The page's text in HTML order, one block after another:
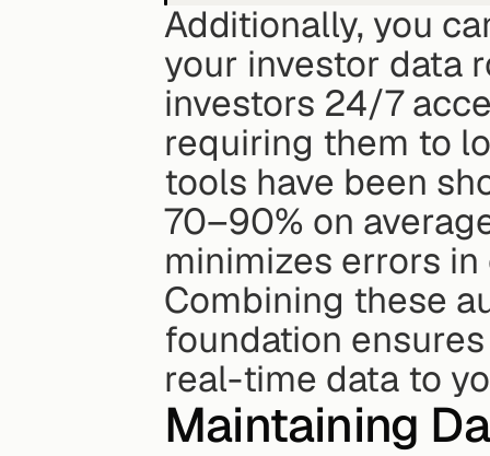
Additionally, you
your investor data
investors 24/7
requiring them to
tools have been
70–90% on
minimizes errors
Combining these
foundation
real-time data to
Maintaining